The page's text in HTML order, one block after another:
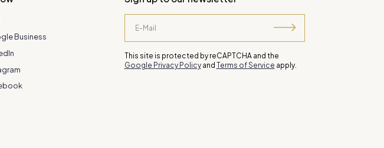
Business
This site is protected by reCAPTCHA and the
Google Privacy Policyand Terms of Service apply.